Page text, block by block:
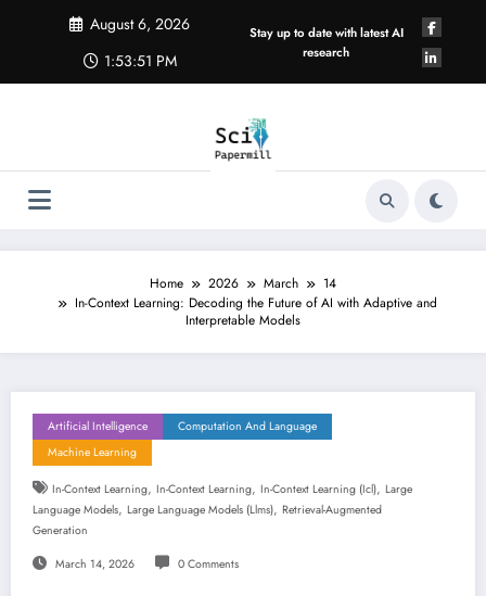
August 6, 2026
1:53:52 PM
Stay up to date with latest AI
research
Home 2026 March
14
In-Context Learning: Decoding the Future of AI with Adaptive and
Interpretable Models
Artificial Intelligence
Computation And Language
Machine Learning
In-Context Learning, In-Context Learning, In-Context Learning (icl), Large
Language Models, Large Language Models (llms), Retrieval-Augmented
Generation
March 14, 2026 0 Comments